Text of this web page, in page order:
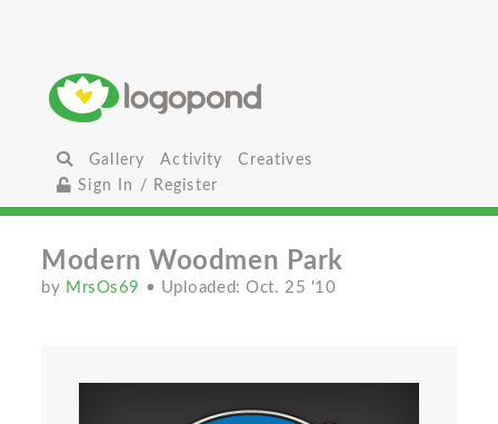
Gallery Activity
Creatives
Sign In / Register
Modern Woodmen Park
by MrsOs69 • Uploaded: Oct. 25 '10